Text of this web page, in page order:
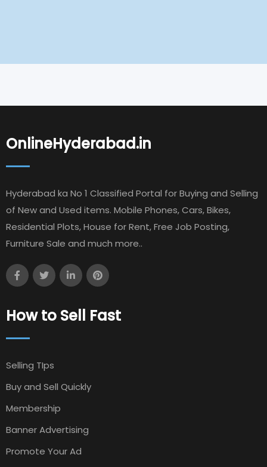
OnlineHyderabad.in
Hyderabad ka No 1 Classified Portal for Buying and Selling
of New and Used items. Mobile Phones, Cars, Bikes,
Residential Plots, House for Rent, Free Job Posting,
Furniture Sale and much more..
How to Sell Fast
Selling TIps
Buy and Sell Quickly
Membership
Banner Advertising
Promote Your Ad